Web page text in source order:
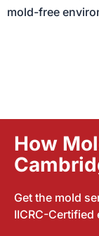
mold-free
How
Get the mold
IICRC-Certified